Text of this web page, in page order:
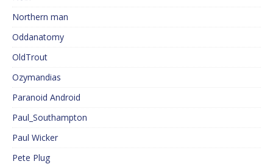
Northern man
Oddanatomy
OldTrout
Ozymandias
Paranoid Android
Paul_Southampton
Paul Wicker
Pete Plug